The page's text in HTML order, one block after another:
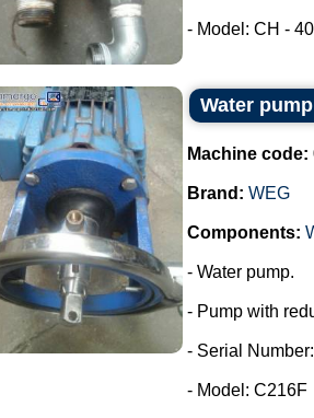
- Model: CH -
Water
Machine code:
Brand: WEG
Components:
- Water pump.
- Pump with
- Serial
- Model: C216F